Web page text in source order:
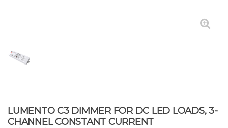
LUMENTO C3 DIMMER FOR DC LED LOADS, 3-
CHANNEL CONSTANT CURRENT